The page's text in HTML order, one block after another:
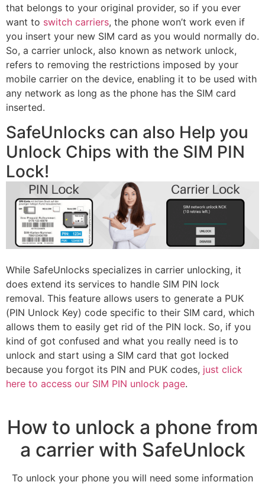
that belongs to your original provider, so if you ever
want to switch carriers, the phone won’t work even if
you insert your new SIM card as you would normally do.
So, a carrier unlock, also known as network unlock,
refers to removing the restrictions imposed by your
mobile carrier on the device, enabling it to be used with
any network as long as the phone has the SIM card
inserted.
SafeUnlocks can also Help you
Unlock Chips with the SIM PIN
Lock!
While SafeUnlocks specializes in carrier unlocking, it
does extend its services to handle SIM PIN lock
removal. This feature allows users to generate a PUK
(PIN Unlock Key) code specific to their SIM card, which
allows them to easily get rid of the PIN lock. So, if you
kind of got confused and what you really need is to
unlock and start using a SIM card that got locked
because you forgot its PIN and PUK codes, just click
here to access our SIM PIN unlock page.
How to unlock a phone from
a carrier with SafeUnlock
To unlock your phone you will need some information